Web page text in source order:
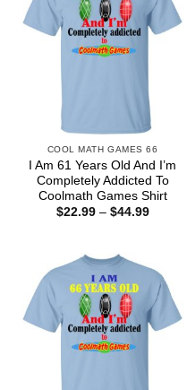
COOL MATH GAMES 66
I Am 61 Years Old And I’m
Completely Addicted To
Coolmath Games Shirt
$22.99 – $44.99Price